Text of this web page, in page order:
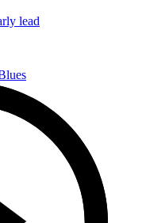
lead